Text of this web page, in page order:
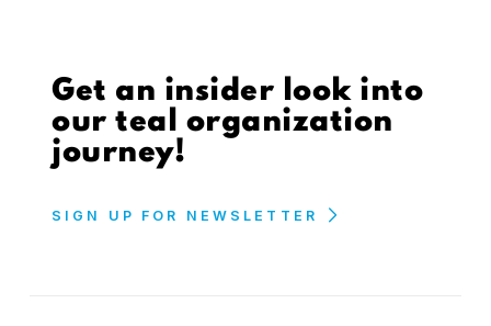
Get an insider look into
our teal organization
journey!
SIGN UP FOR NEWSLETTER